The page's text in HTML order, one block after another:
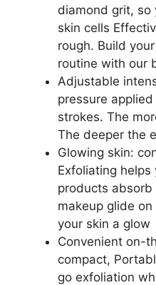
diamond grit, so
skin cells
rough. Build
routine with our
Adjustable
pressure
strokes. The
The deeper the
Glowing skin:
Exfoliating
products absorb
makeup glide
your skin a glow
Convenient on-
compact,
go exfoliation